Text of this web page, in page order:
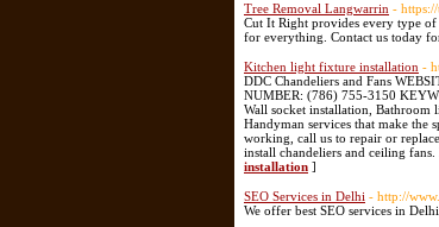
Tree Removal Langwarrin -
Cut It Right provides every type
for everything. Contact us today
Kitchen light fixture installation -
DDC Chandeliers and Fans
NUMBER: (786) 755-3150
Wall socket installation,
Handyman services that make the
working, call us to repair or
install chandeliers and ceiling
installation ]
SEO Services in Delhi - http://
We offer best SEO services in